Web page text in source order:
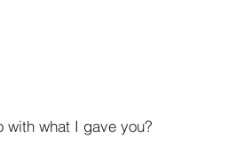
with what I gave you?